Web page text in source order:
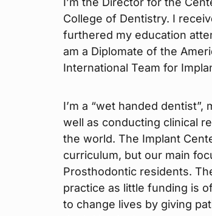
College of Dentistry. I
furthered my education
am a Diplomate of the
International Team for
I’m a “wet handed
well as conducting clinical
the world. The Implant
curriculum, but our main
Prosthodontic residents.
practice as little funding is
to change lives by giving